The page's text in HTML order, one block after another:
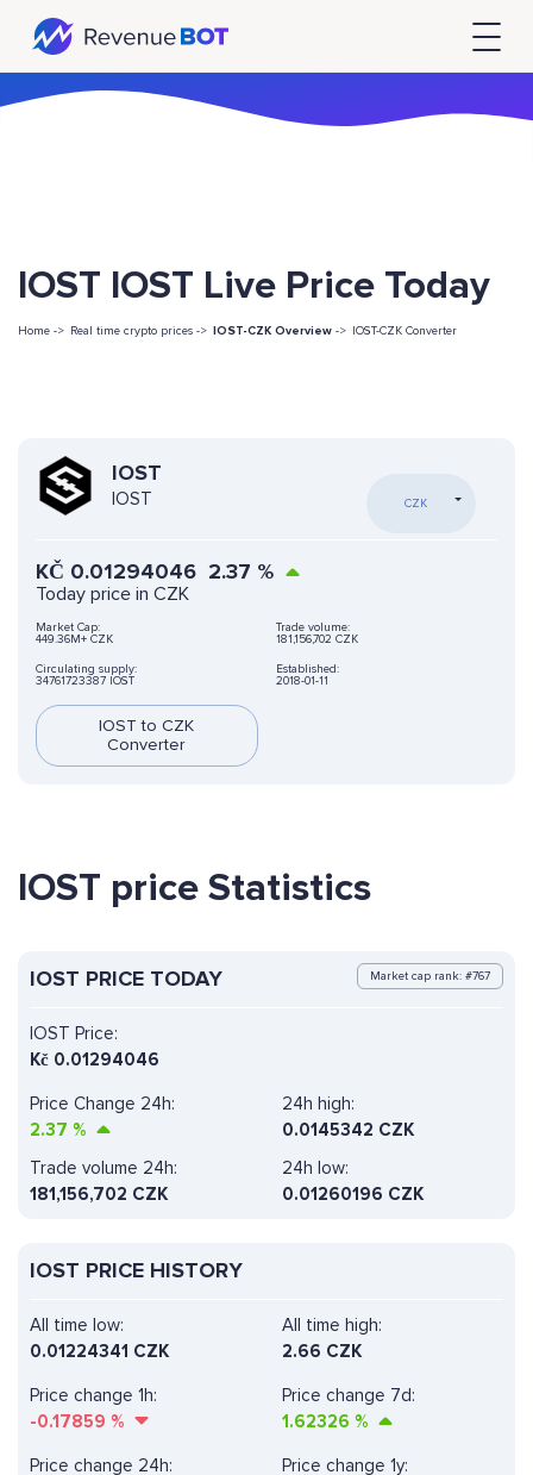
IOST IOST Live Price Today
Home -> Real time crypto prices -> IOST-CZK Overview -> IOST-CZK Converter
IOST
IOST CZK
KČ 0.01294046 2.37 %
Today price in CZK
Market Cap:
449.36M+ CZK
Trade volume:
181,156,702 CZK
Circulating supply:
34761723387 IOST
Established:
2018-01-11
IOST to CZK
Converter
IOST price Statistics
IOST PRICE TODAY Market cap rank: #767
IOST Price:
Kč 0.01294046
Price Change 24h:
2.37 %
24h high:
0.0145342 CZK
Trade volume 24h:
181,156,702 CZK
24h low:
0.01260196 CZK
IOST PRICE HISTORY
All time high:
2.66 CZK
Price change 1h:
-0.17859 %
Price change 7d:
1.62326 %
All time low:
0.01224341 CZK
Price change 24h:
Price change 1y: